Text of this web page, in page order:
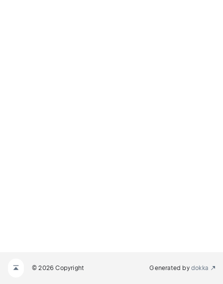
© 2026 Copyright Generated by dokka